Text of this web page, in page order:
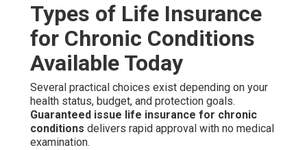
Types of Life Insurance
for Chronic Conditions
Available Today
Several practical choices exist depending on your
health status, budget, and protection goals.
Guaranteed issue life insurance for chronic
conditions delivers rapid approval with no medical
examination.